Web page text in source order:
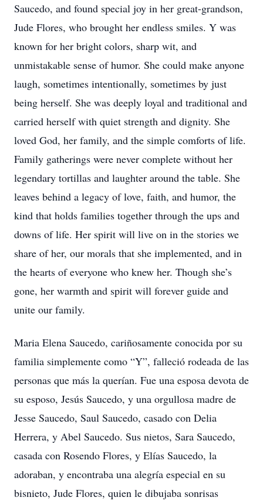
Saucedo, and found special joy in her great-grandson,
Jude Flores, who brought her endless smiles. Y was
known for her bright colors, sharp wit, and
unmistakable sense of humor. She could make anyone
laugh, sometimes intentionally, sometimes by just
being herself. She was deeply loyal and traditional and
carried herself with quiet strength and dignity. She
loved God, her family, and the simple comforts of life.
Family gatherings were never complete without her
legendary tortillas and laughter around the table. She
leaves behind a legacy of love, faith, and humor, the
kind that holds families together through the ups and
downs of life. Her spirit will live on in the stories we
share of her, our morals that she implemented, and in
the hearts of everyone who knew her. Though she’s
gone, her warmth and spirit will forever guide and
unite our family.
Maria Elena Saucedo, cariñosamente conocida por su
familia simplemente como “Y”, falleció rodeada de las
personas que más la querían. Fue una esposa devota de
su esposo, Jesús Saucedo, y una orgullosa madre de
Jesse Saucedo, Saul Saucedo, casado con Delia
Herrera, y Abel Saucedo. Sus nietos, Sara Saucedo,
casada con Rosendo Flores, y Elías Saucedo, la
adoraban, y encontraba una alegría especial en su
bisnieto, Jude Flores, quien le dibujaba sonrisas